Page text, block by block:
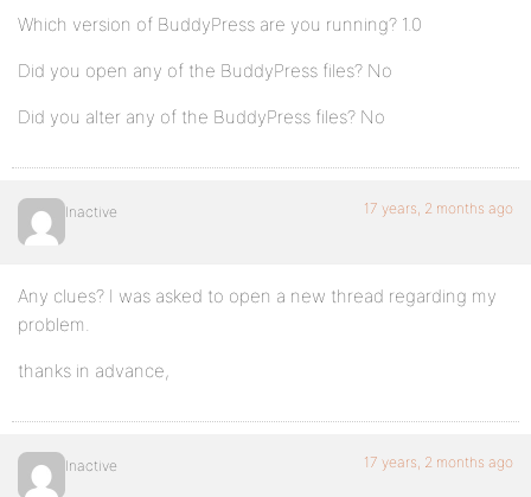
Which version of BuddyPress are you running? 1.0
Did you open any of the BuddyPress files? No
Did you alter any of the BuddyPress files? No
Inactive 17 years, 2 months ago
Any clues? I was asked to open a new thread regarding my
problem.
thanks in advance,
Inactive 17 years, 2 months ago